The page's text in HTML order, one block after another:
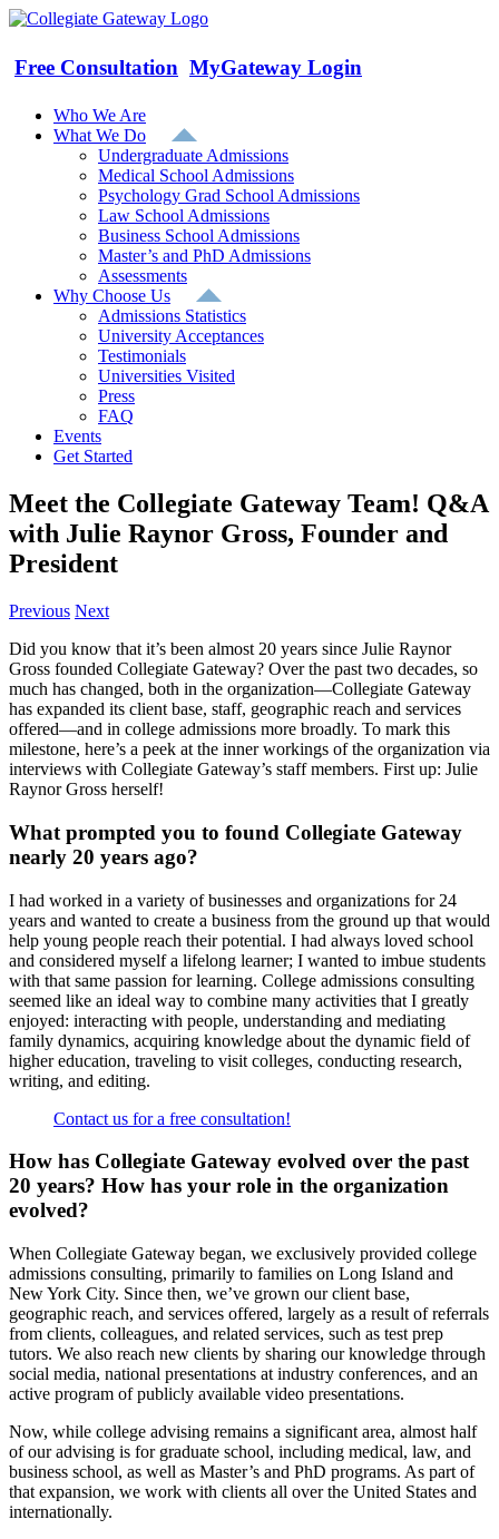
Skip
content
Free Consultation MyGateway Login
Who We Are
What We Do
Undergraduate Admissions
Medical School Admissions
Psychology Grad School Admissions
Law School Admissions
Business School Admissions
Master’s and PhD Admissions
Assessments
Why Choose Us
Admissions Statistics
University Acceptances
Testimonials
Universities Visited
Press
FAQ
Events
Get Started
Meet the Collegiate Gateway Team! Q&A
with Julie Raynor Gross, Founder and
President
Previous Next
­­­Did you know that it’s been almost 20 years since Julie Raynor
Gross founded Collegiate Gateway? Over the past two decades, so
much has changed, both in the organization—Collegiate Gateway
has expanded its client base, staff, geographic reach and services
offered—and in college admissions more broadly. To mark this
milestone, here’s a peek at the inner workings of the organization via
interviews with Collegiate Gateway’s staff members. First up: Julie
Raynor Gross herself!
What prompted you to found Collegiate Gateway
nearly 20 years ago?
I had worked in a variety of businesses and organizations for 24
years and wanted to create a business from the ground up that would
help young people reach their potential. I had always loved school
and considered myself a lifelong learner; I wanted to imbue students
with that same passion for learning. College admissions consulting
seemed like an ideal way to combine many activities that I greatly
enjoyed: interacting with people, understanding and mediating
family dynamics, acquiring knowledge about the dynamic field of
higher education, traveling to visit colleges, conducting research,
writing, and editing.
Contact us for a free consultation!
How has Collegiat­­­e Gateway evolved over the past
20 years? How has your role in the organization
evolved?
When Collegiate Gateway began, we exclusively provided college
admissions consulting, primarily to families on Long Island and
New York City. Since then, we’ve grown our client base,
geographic reach, and services offered, largely as a result of referrals
from clients, colleagues, and related services, such as test prep
tutors. We also reach new clients by sharing our knowledge through
social media, national presentations at industry conferences, and an
active program of publicly available video presentations.
Now, while college advising remains a significant area, almost half
of our advising is for graduate school, including medical, law, and
business school, as well as Master’s and PhD programs. As part of
that expansion, we work with clients all over the United States and
internationally.